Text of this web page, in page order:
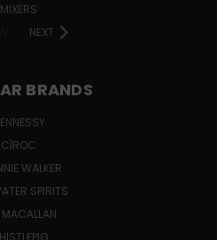
MIXERS
NEXT
BRANDS
CÎROC
WALKER
SPIRITS
MACALLAN